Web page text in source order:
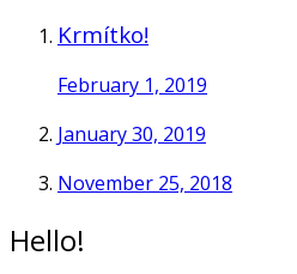
Krmítko!
February 1, 2019
January 30, 2019
November 25, 2018
Hello!